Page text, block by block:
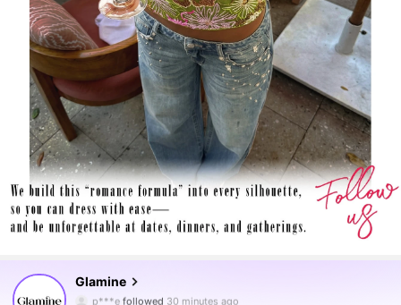
Glamine
p***e followed 30 minutes ago